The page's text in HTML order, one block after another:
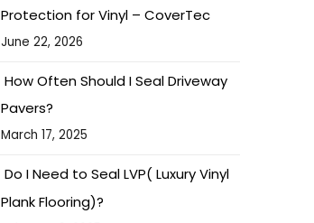
Protection for Vinyl – CoverTec
June 22, 2026
How Often Should I Seal Driveway
Pavers?
March 17, 2025
Do I Need to Seal LVP( Luxury Vinyl
Plank Flooring)?